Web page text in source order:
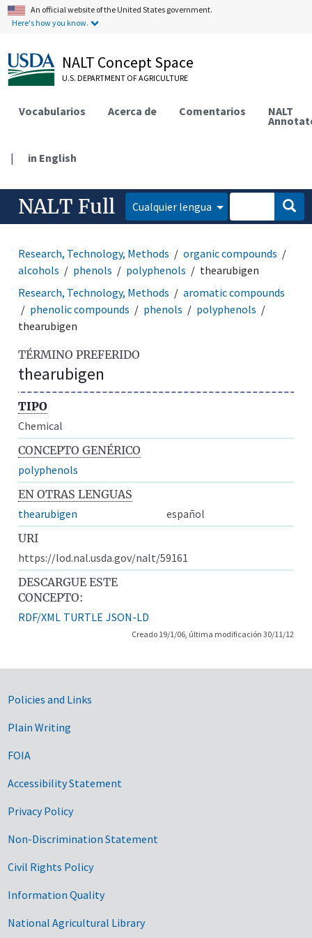
An official website of the United States government.
Here's how you know.
NALT Concept Space
U.S. DEPARTMENT OF AGRICULTURE
Vocabularios Acerca de Comentarios NALT
| in English
NALT Full Cualquier lengua
Research, Technology, Methods
organic compounds
alcohols
phenols polyphenols
thearubigen
Research, Technology, Methods
aromatic compounds
phenolic compounds
phenols
polyphenols
thearubigen
TÉRMINO PREFERIDO
thearubigen
TIPO
Chemical
CONCEPTO GENÉRICO
polyphenols
EN OTRAS LENGUAS
thearubigen
español
URI
https://lod.nal.usda.gov/nalt/59161
DESCARGUE ESTE
CONCEPTO:
RDF/XML TURTLE JSON-LD
Creado 19/1/06, última modificación 30/11/12
Government Links
Policies and Links
Plain Writing
FOIA
Accessibility Statement
Privacy Policy
Non-Discrimination Statement
Civil Rights Policy
Information Quality
National Agricultural Library